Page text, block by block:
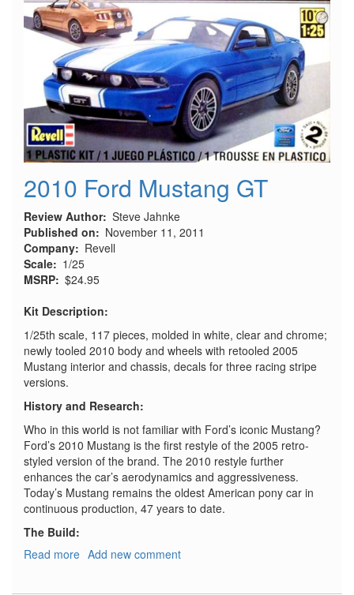
2010 Ford Mustang GT
Review Author Steve Jahnke
Published on
November 11, 2011
Company
Revell
Scale
1/25
MSRP $24.95
Kit Description:
1/25th scale, 117 pieces, molded in white, clear and chrome;
newly tooled 2010 body and wheels with retooled 2005
Mustang interior and chassis, decals for three racing stripe
versions.
History and Research:
Who in this world is not familiar with Ford’s iconic Mustang?
Ford’s 2010 Mustang is the first restyle of the 2005 retro-
styled version of the brand. The 2010 restyle further
enhances the car’s aerodynamics and aggressiveness.
Today’s Mustang remains the oldest American pony car in
continuous production, 47 years to date.
The Build:
Read more about
Add new comment